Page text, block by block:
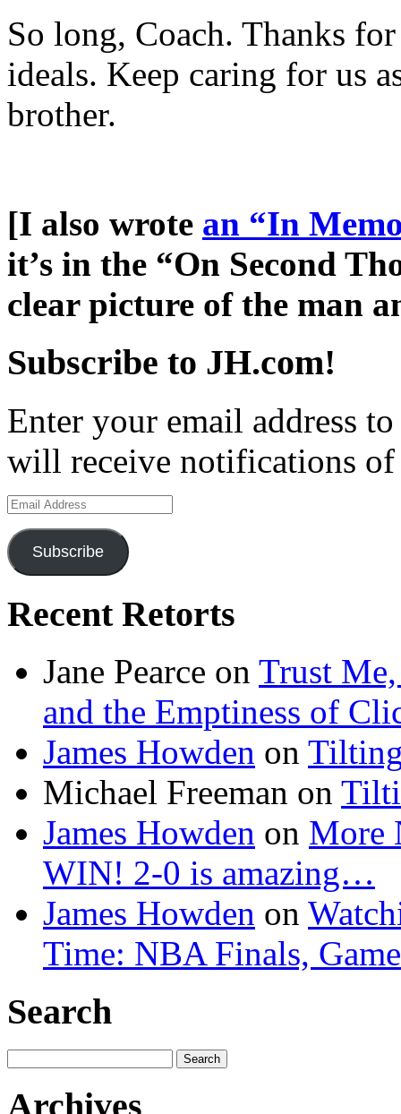
So long, Coach. Thanks
ideals. Keep caring for us
brother.
[I also wrote an “In
it’s in the “On Second
clear picture of the man
Subscribe to JH.com!
Enter your email address
will receive notifications of
Email
Address
Subscribe
Recent Retorts
Jane Pearce on Trust Me,
and the Emptiness of
James Howden on
Michael Freeman on
James Howden on More
WIN! 2-0 is amazing…
James Howden on
Time: NBA Finals,
Search
for:
Archives